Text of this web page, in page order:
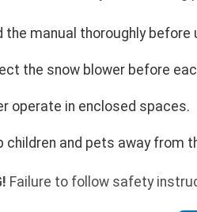
the manual thoroughly before
the snow blower before
operate in enclosed spaces.
children and pets away from
Failure to follow safety